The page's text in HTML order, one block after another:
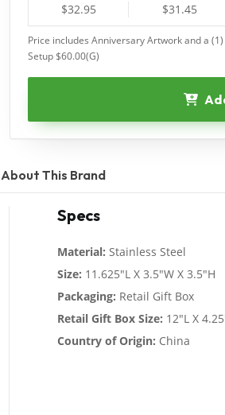
$32.95 $31.45
Price includes Anniversary Artwork and a
Setup $60.00(G)
About This Brand
Specs
Material: Stainless Steel
Size: 11.625"L X 3.5"W X 3.5"H
Packaging: Retail Gift Box
Retail Gift Box Size: 12"L X
Country of Origin: China